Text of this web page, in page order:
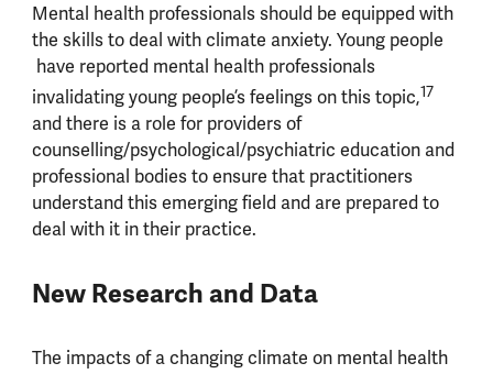
Mental health professionals should be equipped with
the skills to deal with climate anxiety. Young people
have reported mental health professionals
invalidating young people’s feelings on this topic,17
and there is a role for providers of
counselling/psychological/psychiatric education and
professional bodies to ensure that practitioners
understand this emerging field and are prepared to
deal with it in their practice.
New Research and Data
The impacts of a changing climate on mental health